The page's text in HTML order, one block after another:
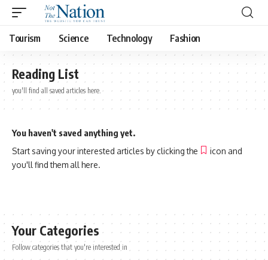
Tourism Science Technology Fashion
Reading List
you'll find all saved articles here.
You haven't saved anything yet.
Start saving your interested articles by clicking the
icon and
you'll find them all here.
Your Categories
Follow categories that you're interested in